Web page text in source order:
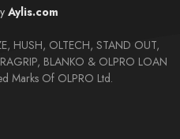
Aylis.com
HUSH, OLTECH, STAND OUT,
BLANKO & OLPRO LOAN
Marks Of OLPRO Ltd.